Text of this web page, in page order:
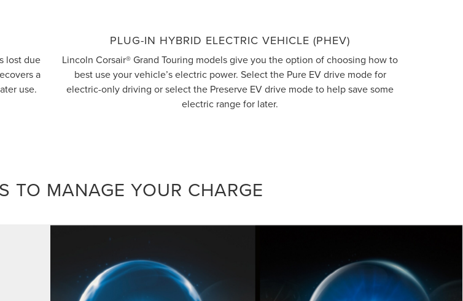
lost due
a
use.
PLUG-IN HYBRID ELECTRIC VEHICLE (PHEV)
Lincoln Corsair® Grand Touring models give you the option of choosing how to
best use your vehicle’s electric power. Select the Pure EV drive mode for
electric-only driving or select the Preserve EV drive mode to help save some
electric range for later.
TO MANAGE YOUR CHARGE